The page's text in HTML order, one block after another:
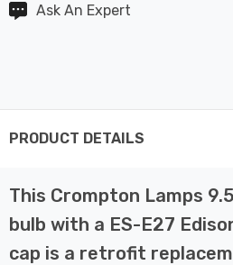
Ask An Expert
PRODUCT DETAILS
This Crompton Lamps
bulb with a ES-E27
cap is a retrofit